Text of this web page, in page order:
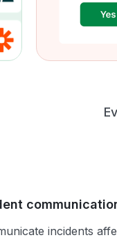
incidents